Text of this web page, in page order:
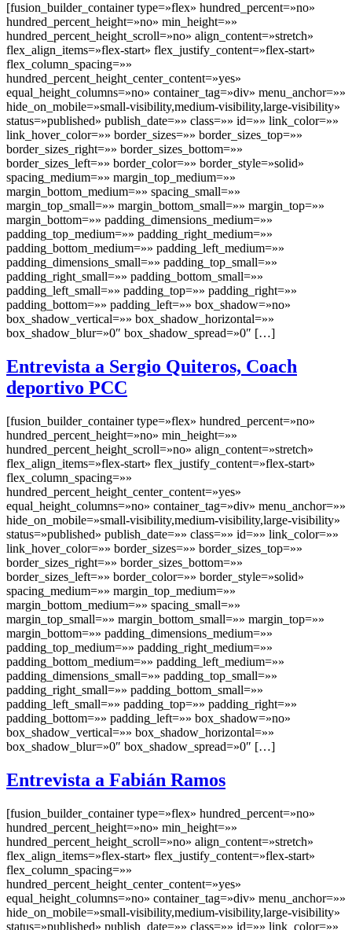
[fusion_builder_container type=»flex» hundred_percent=»no»
hundred_percent_height=»no» min_height=»»
hundred_percent_height_scroll=»no» align_content=»stretch»
flex_align_items=»flex-start» flex_justify_content=»flex-start»
flex_column_spacing=»»
hundred_percent_height_center_content=»yes»
equal_height_columns=»no» container_tag=»div» menu_anchor=»»
hide_on_mobile=»small-visibility,medium-visibility,large-visibility»
status=»published» publish_date=»» class=»» id=»» link_color=»»
link_hover_color=»» border_sizes=»» border_sizes_top=»»
border_sizes_right=»» border_sizes_bottom=»»
border_sizes_left=»» border_color=»» border_style=»solid»
spacing_medium=»» margin_top_medium=»»
margin_bottom_medium=»» spacing_small=»»
margin_top_small=»» margin_bottom_small=»» margin_top=»»
margin_bottom=»» padding_dimensions_medium=»»
padding_top_medium=»» padding_right_medium=»»
padding_bottom_medium=»» padding_left_medium=»»
padding_dimensions_small=»» padding_top_small=»»
padding_right_small=»» padding_bottom_small=»»
padding_left_small=»» padding_top=»» padding_right=»»
padding_bottom=»» padding_left=»» box_shadow=»no»
box_shadow_vertical=»» box_shadow_horizontal=»»
box_shadow_blur=»0″ box_shadow_spread=»0″ […]
Entrevista a Sergio Quiteros, Coach
deportivo PCC
[fusion_builder_container type=»flex» hundred_percent=»no»
hundred_percent_height=»no» min_height=»»
hundred_percent_height_scroll=»no» align_content=»stretch»
flex_align_items=»flex-start» flex_justify_content=»flex-start»
flex_column_spacing=»»
hundred_percent_height_center_content=»yes»
equal_height_columns=»no» container_tag=»div» menu_anchor=»»
hide_on_mobile=»small-visibility,medium-visibility,large-visibility»
status=»published» publish_date=»» class=»» id=»» link_color=»»
link_hover_color=»» border_sizes=»» border_sizes_top=»»
border_sizes_right=»» border_sizes_bottom=»»
border_sizes_left=»» border_color=»» border_style=»solid»
spacing_medium=»» margin_top_medium=»»
margin_bottom_medium=»» spacing_small=»»
margin_top_small=»» margin_bottom_small=»» margin_top=»»
margin_bottom=»» padding_dimensions_medium=»»
padding_top_medium=»» padding_right_medium=»»
padding_bottom_medium=»» padding_left_medium=»»
padding_dimensions_small=»» padding_top_small=»»
padding_right_small=»» padding_bottom_small=»»
padding_left_small=»» padding_top=»» padding_right=»»
padding_bottom=»» padding_left=»» box_shadow=»no»
box_shadow_vertical=»» box_shadow_horizontal=»»
box_shadow_blur=»0″ box_shadow_spread=»0″ […]
Entrevista a Fabián Ramos
[fusion_builder_container type=»flex» hundred_percent=»no»
hundred_percent_height=»no» min_height=»»
hundred_percent_height_scroll=»no» align_content=»stretch»
flex_align_items=»flex-start» flex_justify_content=»flex-start»
flex_column_spacing=»»
hundred_percent_height_center_content=»yes»
equal_height_columns=»no» container_tag=»div» menu_anchor=»»
hide_on_mobile=»small-visibility,medium-visibility,large-visibility»
status=»published» publish_date=»» class=»» id=»» link_color=»»